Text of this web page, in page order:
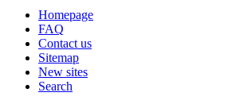
Homepage
FAQ
Contact us
Sitemap
New sites
Search